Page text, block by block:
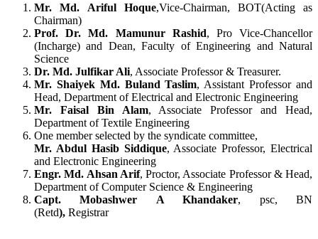
Mr. Md. Ariful Hoque,Vice-Chairman, BOT(Acting as
Chairman)
Prof. Dr. Md. Mamunur Rashid, Pro Vice-Chancellor
(Incharge) and Dean, Faculty of Engineering and Natural
Science
Dr. Md. Julfikar Ali, Associate Professor & Treasurer.
Mr. Shaiyek Md. Buland Taslim, Assistant Professor and
Head, Department of Electrical and Electronic Engineering
Mr. Faisal Bin Alam, Associate Professor and Head,
Department of Textile Engineering
One member selected by the syndicate committee,
Mr. Abdul Hasib Siddique, Associate Professor, Electrical
and Electronic Engineering
Engr. Md. Ahsan Arif, Proctor, Associate Professor & Head,
Department of Computer Science & Engineering
Capt. Mobashwer A Khandaker, psc, BN
(Retd), Registrar